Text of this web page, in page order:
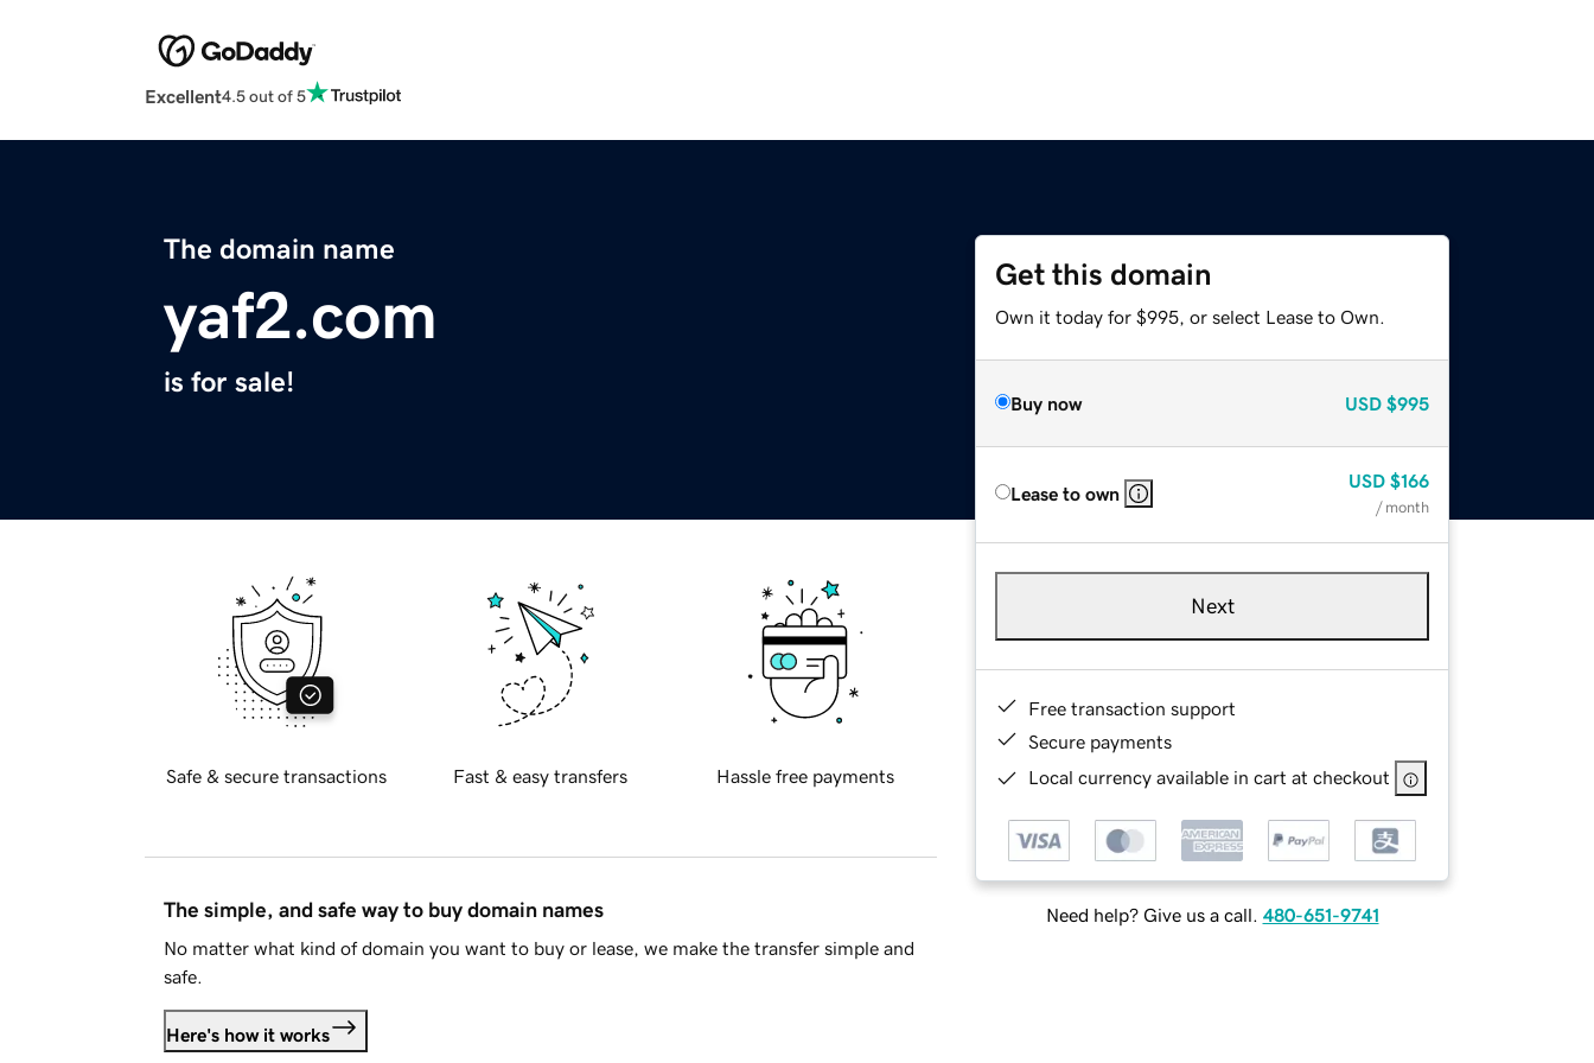
Excellent4.5 out of 5
The domain name
yaf2.com
is for sale!
Get this domain
Own it today for $995, or select Lease to Own.
Buy now USD $995
Lease to own
USD $166
/ month
Next
Free transaction support
Secure payments
Local currency available in cart at checkout
Need help? Give us a call. 480-651-9741
Safe & secure transactions Fast & easy transfers Hassle free payments
The simple, and safe way to buy domain names
No matter what kind of domain you want to buy or lease, we make the transfer simple and
safe.
Here's how it works